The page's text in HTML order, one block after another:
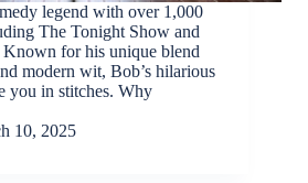
legend with over 1,000
The Tonight Show and
for his unique blend
modern wit, Bob’s hilarious
you in stitches. Why
10, 2025